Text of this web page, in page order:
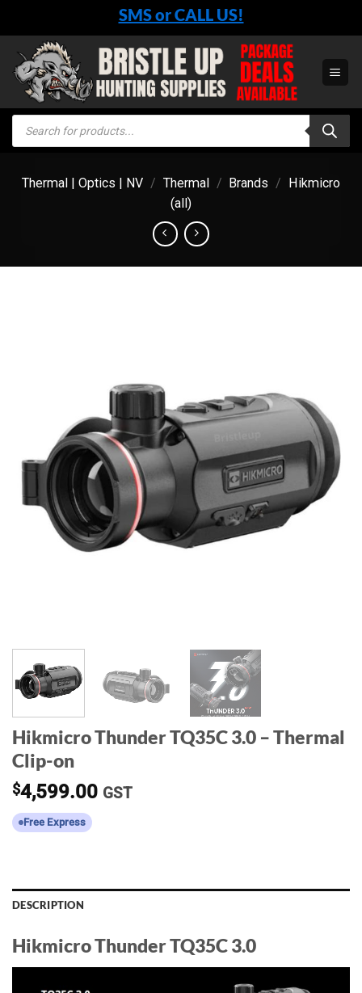
content
SMS or CALL US!
Products
search
Thermal | Optics | NV / Thermal / Brands / Hikmicro
(all)
Hikmicro Thunder TQ35C 3.0 – Thermal
Clip-on
$4,599.00 GST
Free Express
DESCRIPTION
Hikmicro Thunder TQ35C 3.0